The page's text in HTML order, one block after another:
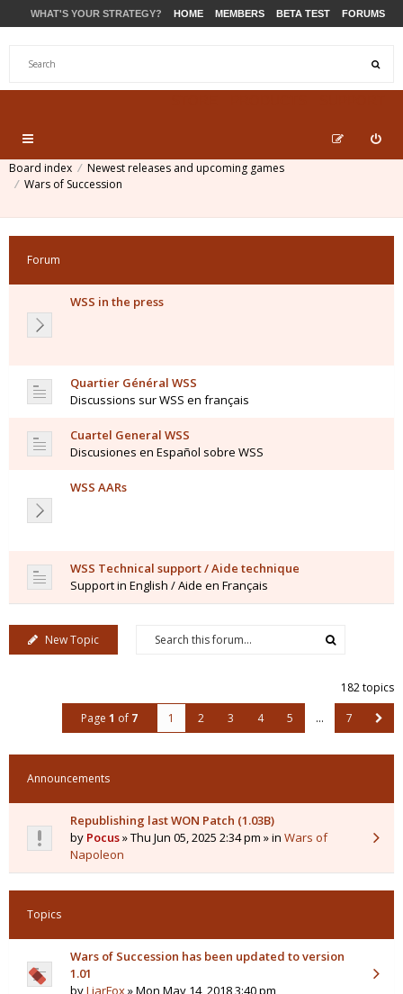
WHAT'S YOUR STRATEGY? HOME MEMBERS BETA TEST FORUMS
Board index
Newest releases and upcoming games
Wars of Succession
Forum
WSS in the press
Quartier Général WSS
Discussions sur WSS en français
Cuartel General WSS
Discusiones en Español sobre WSS
WSS AARs
WSS Technical support / Aide technique
Support in English / Aide en Français
New Topic
182 topics
Page 1 of 7 1 2 3 4 5 … 7
Announcements
Republishing last WON Patch (1.03B)
by Pocus» Thu Jun 05, 2025 2:34 pm » in Wars of
Napoleon
Topics
Wars of Succession has been updated to version
1.01
byLiarFox» Mon May 14, 2018 3:40 pm